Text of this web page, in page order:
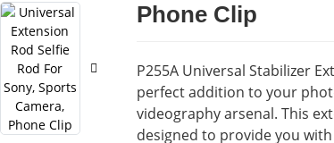
Phone Clip
P255A Universal Stabilizer
perfect addition to your
videography arsenal. This
designed to provide you